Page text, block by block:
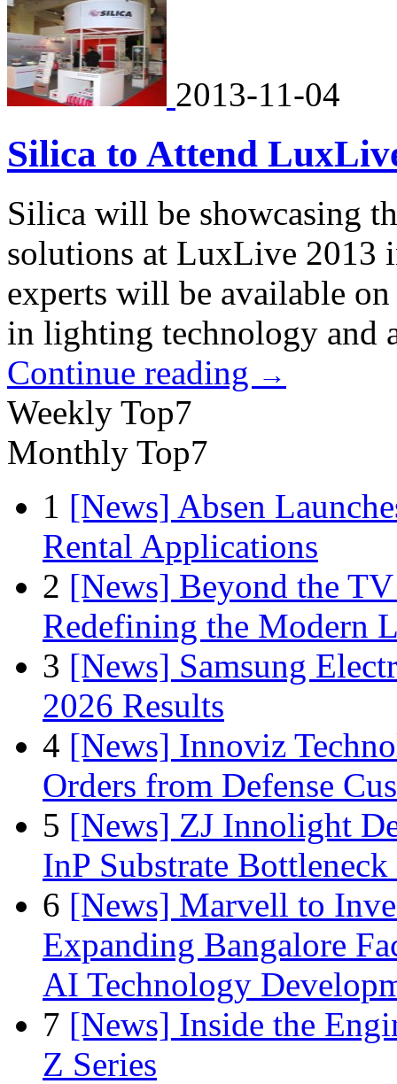
2013-11-04
Silica to Attend
Silica will be showcasing
solutions at LuxLive 2013
experts will be available
in lighting technology and
Continue reading →
Weekly Top7
Monthly Top7
1 [News] Absen
Rental Applications
2 [News] Beyond the
Redefining the Modern
3 [News] Samsung
2026 Results
4 [News] Innoviz
Orders from Defense
5 [News] ZJ Innolight
InP Substrate
6 [News] Marvell to
Expanding Bangalore
AI Technology
7 [News] Inside the
Z Series